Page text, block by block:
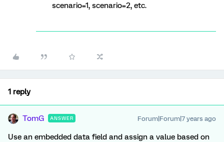
scenario=1, scenario=2, etc.
1 reply
TomG ANSWER Forum|Forum|7 years ago
Use an embedded data field and assign a value based on